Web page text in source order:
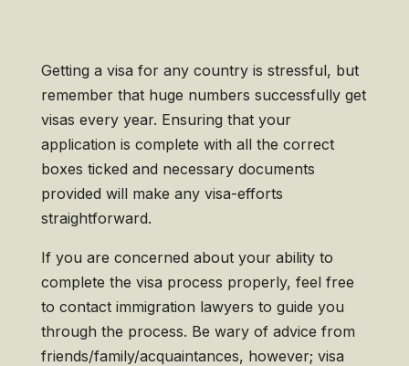
Getting a visa for any country is stressful, but
remember that huge numbers successfully get
visas every year. Ensuring that your
application is complete with all the correct
boxes ticked and necessary documents
provided will make any visa-efforts
straightforward.
If you are concerned about your ability to
complete the visa process properly, feel free
to contact immigration lawyers to guide you
through the process. Be wary of advice from
friends/family/acquaintances, however; visa